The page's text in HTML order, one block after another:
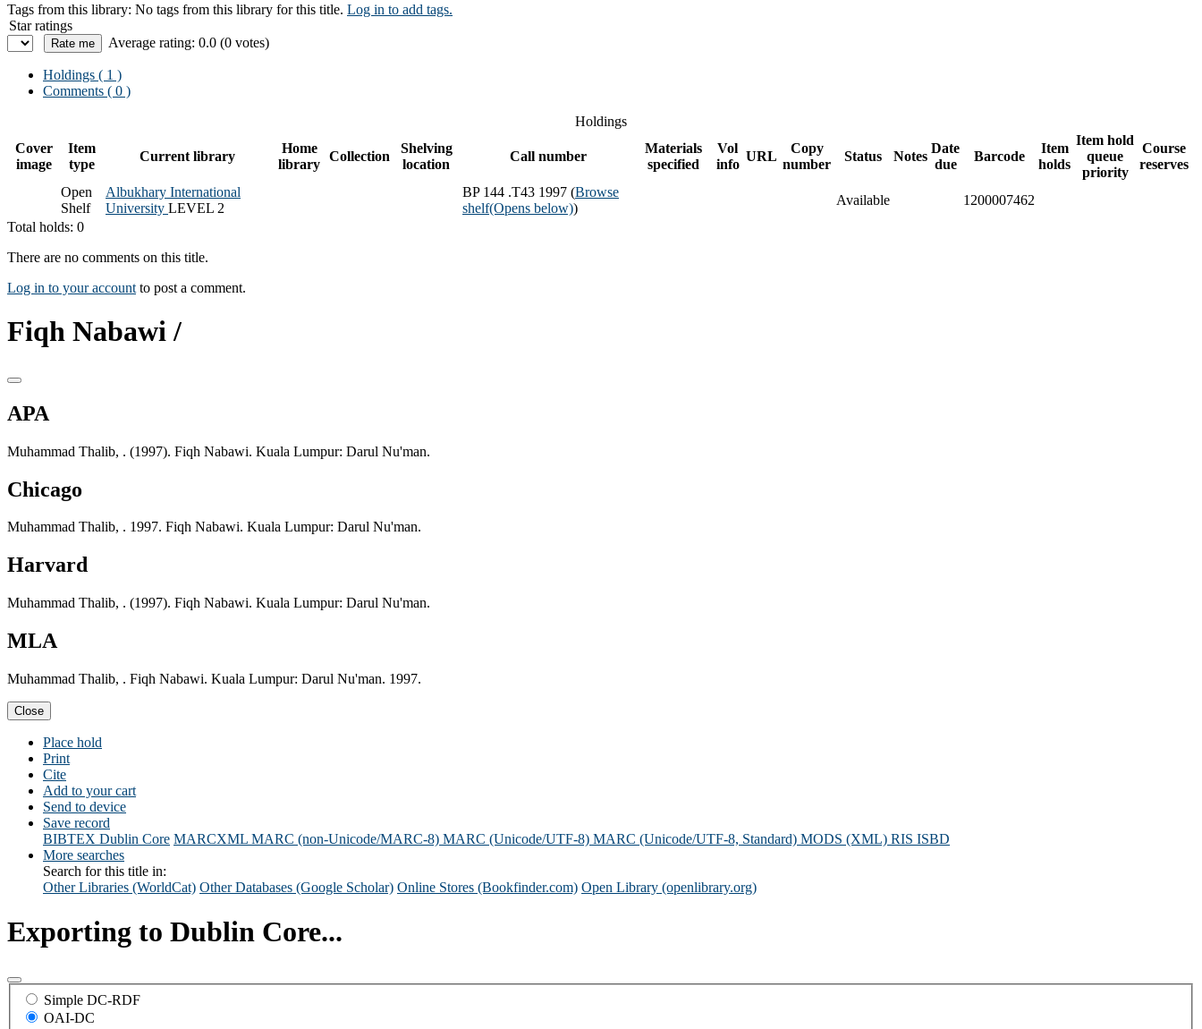
Tags from this library: No tags from this library for this title. Log in to add tags.
Star ratings
Average rating: 0.0 (0 votes)
Holdings ( 1 )
Comments ( 0 )
Holdings
Cover
image
Item
type
Current library
Home
library
Collection
Shelving
location
Call number
Materials
specified
Vol
info
URL
Copy
number
Status Notes
Date
due
Barcode
Item
holds
Item hold
queue
priority
Course
reserves
Open
Shelf
Albukhary International
University LEVEL 2
BP 144 .T43 1997 (Browse
shelf(Opens below))
Available
1200007462
Total holds: 0
There are no comments on this title.
Log in to your account to post a comment.
Fiqh Nabawi /
APA
Muhammad Thalib, . (1997). Fiqh Nabawi. Kuala Lumpur: Darul Nu'man.
Chicago
Muhammad Thalib, . 1997. Fiqh Nabawi. Kuala Lumpur: Darul Nu'man.
Harvard
Muhammad Thalib, . (1997). Fiqh Nabawi. Kuala Lumpur: Darul Nu'man.
MLA
Muhammad Thalib, . Fiqh Nabawi. Kuala Lumpur: Darul Nu'man. 1997.
Close
Place hold
Print
Cite
Add to your cart
Send to device
Save record
BIBTEX Dublin Core MARCXML MARC (non-Unicode/MARC-8) MARC (Unicode/UTF-8) MARC (Unicode/UTF-8, Standard) MODS (XML) RIS ISBD
More searches
Search for this title in:
Other Libraries (WorldCat) Other Databases (Google Scholar) Online Stores (Bookfinder.com) Open Library (openlibrary.org)
Exporting to Dublin Core...
Simple DC-RDF
OAI-DC